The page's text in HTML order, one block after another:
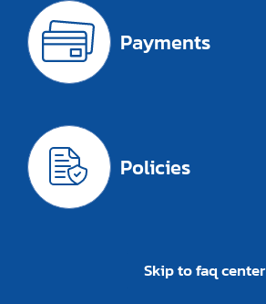
Payments
Policies
Skip to faq center